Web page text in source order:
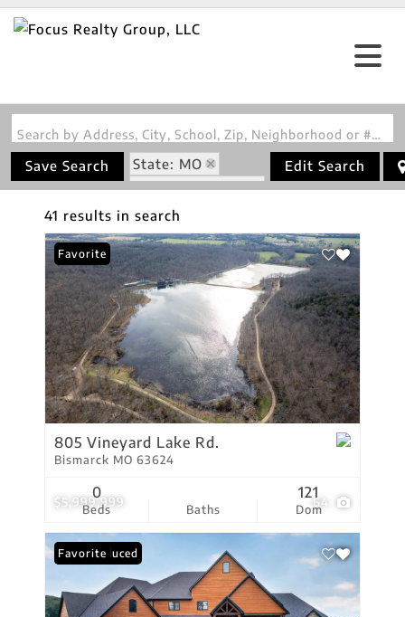
Search by Address, City, School, Zip, Neighborhood or #MLS
Save Search
State: MO
Zip Code: 63624
Edit Search
41 results in search
$5,999,999 64
Favorite
805 Vineyard Lake Rd.
Bismarck MO 63624
Beds
0
Baths Dom
121
Price Reduced
Favorite